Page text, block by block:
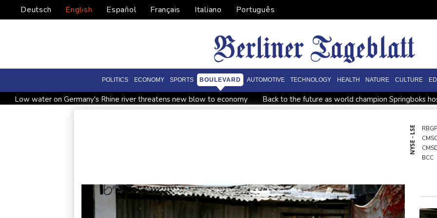
Deutsch English Español Français Italiano Português
POLITICS ECONOMY SPORTS BOULEVARD AUTOMOTIVE TECHNOLOGY HEALTH NATURE CULTURE
Low water on Germany's Rhine river threatens new blow to economy
Back to the future as world champion Springboks
Istanbul cymbals: From Ottoman war tool to pulse of
Myanmar ex-junta chief on first Thailand trip as civilian
NYSE - LSE
BCC
BTI
AZN
RIO